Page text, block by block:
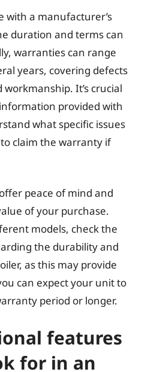
with a manufacturer’s
duration and terms can
warranties can range
years, covering defects
It’s crucial
provided with
what specific issues
claim the warranty if
peace of mind and
of your purchase.
models, check the
the durability and
as this may provide
can expect your unit to
period or longer.
features
for in an